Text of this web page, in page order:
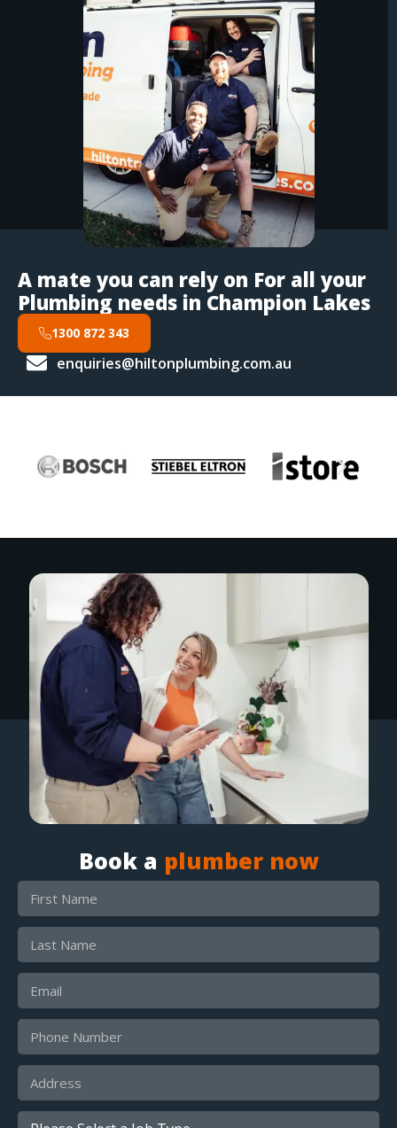
A mate you can rely on For all your
Plumbing needs in Champion Lakes
1300 872 343
enquiries@hiltonplumbing.com.au
Book a plumber now